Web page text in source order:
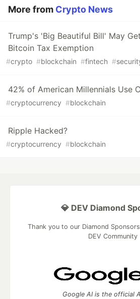
More from Crypto News
Trump's 'Big Beautiful Bill' May
Bitcoin Tax Exemption
#crypto #blockchain #fintech #
42% of American Millennials Use
#cryptocurrency #blockchain
Ripple Hacked?
#cryptocurrency #blockchain
💎 DEV Diamond
Thank you to our Diamond
DEV Community
Google AI is the official